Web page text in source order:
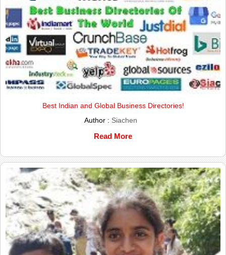
Best Indian and Global Business Directories!
Author : Siachen
Read More